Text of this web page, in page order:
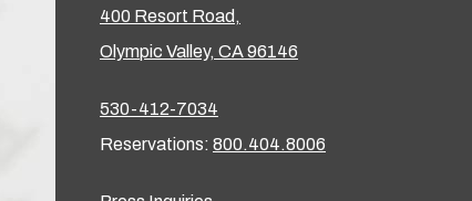
400 Resort Road,
Olympic Valley, CA 96146
530-412-7034
Reservations: 800.404.8006